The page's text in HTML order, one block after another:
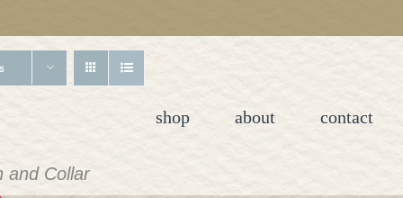
shop about contact
and Collar